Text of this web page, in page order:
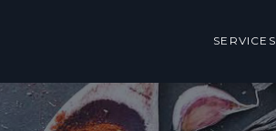
SERVICES